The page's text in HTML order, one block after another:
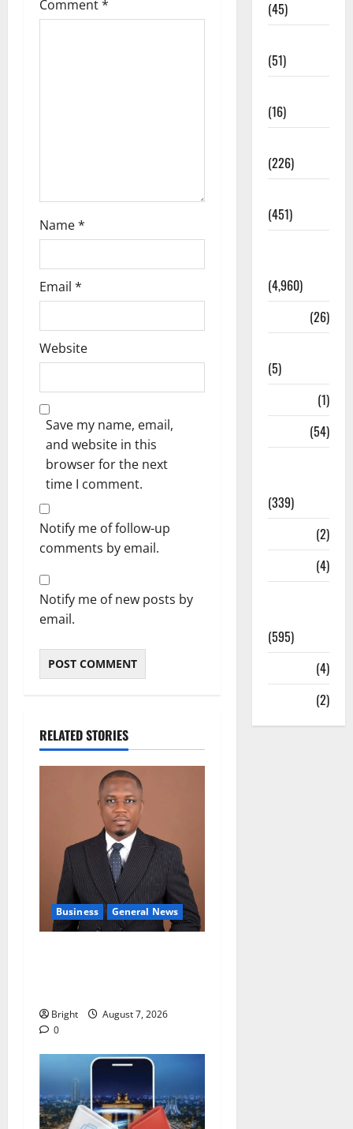
Comment*
Name*
Email *
Website
Save my name, email,
and website in this
browser for the next
time I comment.
Notify me of follow-up
comments by email.
Notify me of new posts by
email.
RELATED STORIES
Business General News
Bright
August 7, 2026
0
(45)
(51)
(16)
(226)
(451)
(4,960)
(26)
(5)
(1)
(54)
(339)
(2)
(4)
(595)
(4)
(2)